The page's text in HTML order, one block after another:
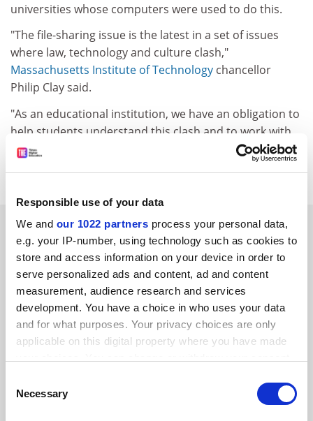
Responsible use of your data
We and our 1022 partners process your personal data,
e.g. your IP-number, using technology such as cookies to
store and access information on your device in order to
serve personalized ads and content, ad and content
measurement, audience research and services
development. You have a choice in who uses your data
and for what purposes. Your privacy choices are only
applicable on this digital property where you have made
the Privacy trigger icon.
Selection
Necessary
universities whose computers were used to do this.
"The file-sharing issue is the latest in a set of issues
where law, technology and culture clash,"
Massachusetts Institute of Technology chancellor
Philip Clay said.
"As an educational institution, we have an obligation to
help students understand this clash and to work with
all parties to explore lawful means to take advantage of
SPONSORED
FEATURED JOBS
See all jobs Update job preferences
ADVERTISEMENT